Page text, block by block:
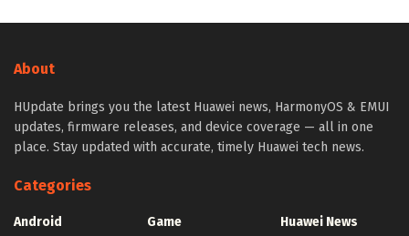
About
HUpdate brings you the latest Huawei news, HarmonyOS & EMUI
updates, firmware releases, and device coverage — all in one
place. Stay updated with accurate, timely Huawei tech news.
Categories
Android
Game
Huawei News